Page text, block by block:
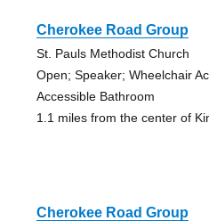
Cherokee Road Group
St. Pauls Methodist Church
Open; Speaker; Wheelchair
Accessible Bathroom
1.1 miles from the center of
Cherokee Road Group